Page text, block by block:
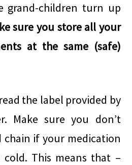
grand-children turn up
sure you store all your
at the same (safe)
the label provided by
Make sure you don’t
if your medication
This means that –